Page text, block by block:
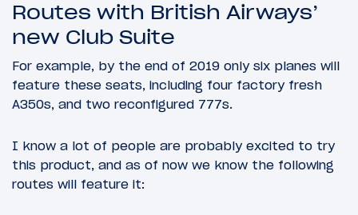
Routes with British Airways’
new Club Suite
For example, by the end of 2019 only six planes will
feature these seats, including four factory fresh
A350s, and two reconfigured 777s.
I know a lot of people are probably excited to try
this product, and as of now we know the following
routes will feature it: